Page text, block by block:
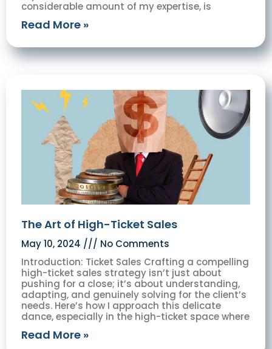
considerable amount of my expertise, is
Read More »
The Art of High-Ticket Sales
May 10, 2024
No Comments
Introduction: Ticket Sales Crafting a compelling
high-ticket sales strategy isn’t just about
pushing for a close; it’s about understanding,
adapting, and genuinely solving for the client’s
needs. Here’s how I approach this delicate
dance, especially in the high-ticket space where
Read More »